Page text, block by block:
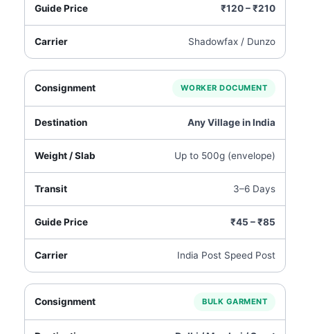
₹120 – ₹210
Shadowfax / Dunzo
WORKER DOCUMENT
Any Village in India
Up to 500g (envelope)
3–6 Days
₹45 – ₹85
India Post Speed Post
BULK GARMENT